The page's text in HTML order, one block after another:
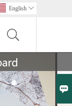

English 